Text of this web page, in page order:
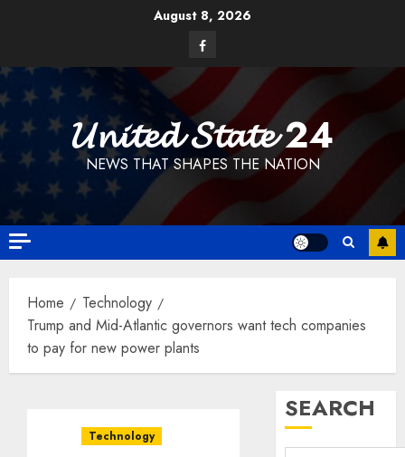
August 8, 2026
Facebook
𝓤𝓷𝓲𝓽𝓮𝓭 𝓢𝓽𝓪𝓽𝓮 24
NEWS THAT SHAPES THE NATION
Home
Technology
Trump and Mid-Atlantic governors want tech companies
to pay for new power plants
Technology
SEARCH